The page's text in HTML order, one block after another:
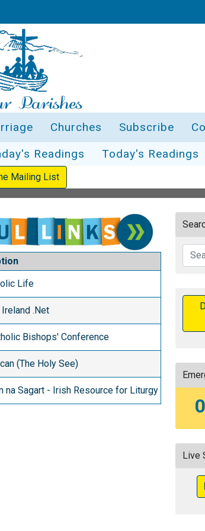
Churches Subscribe
Readings Today's Readings
Mailing List
Life
.Net
Bishops' Conference
(The Holy See)
na Sagart - Irish Resource for Liturgy
Live